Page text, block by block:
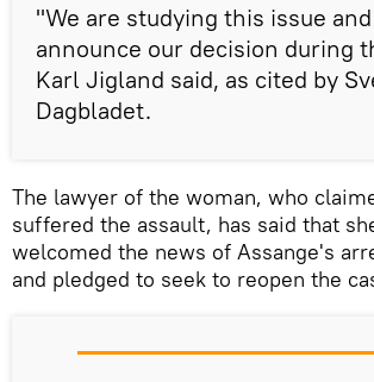
"We are studying this issue
announce our decision during
Karl Jigland said, as cited by
Dagbladet.
The lawyer of the woman, who
suffered the assault, has said that
welcomed the news of Assange's
and pledged to seek to reopen the